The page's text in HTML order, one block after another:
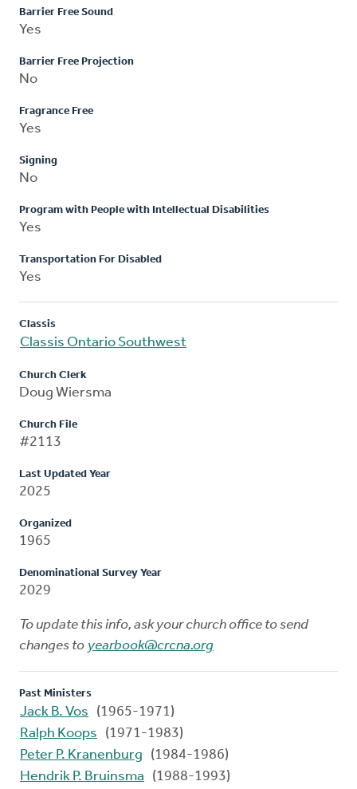
Barrier Free Sound
Yes
Barrier Free Projection
No
Fragrance Free
Yes
Signing
No
Program with People with Intellectual Disabilities
Yes
Transportation For Disabled
Yes
Classis
Classis Ontario Southwest
Church Clerk
Doug Wiersma
Church File
#2113
Last Updated Year
2025
Organized
1965
Denominational Survey Year
2029
To update this info, ask your church office to send
changes to yearbook@crcna.org
Past Ministers
Jack B. Vos
(1965-1971)
Ralph Koops
(1971-1983)
Peter P. Kranenburg
(1984-1986)
Hendrik P. Bruinsma
(1988-1993)